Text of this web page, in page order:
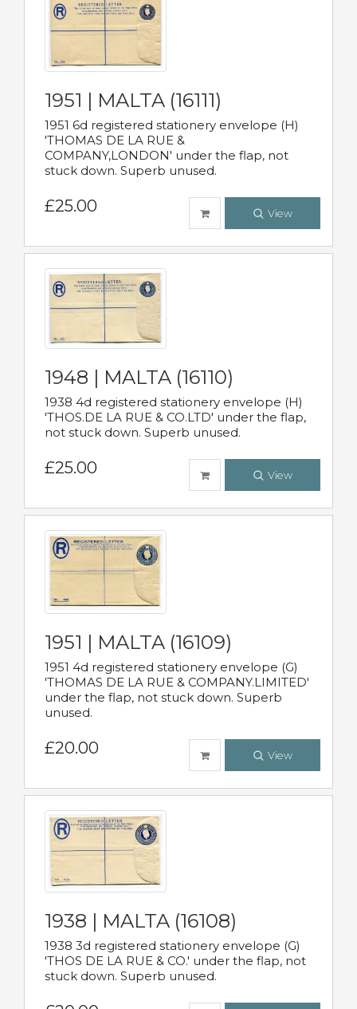
1951 | MALTA (16111)
1951 6d registered stationery envelope (H)
'THOMAS DE LA RUE &
COMPANY,LONDON' under the flap, not
stuck down. Superb unused.
£25.00 View
1948 | MALTA (16110)
1938 4d registered stationery envelope (H)
'THOS.DE LA RUE & CO.LTD' under the flap,
not stuck down. Superb unused.
£25.00 View
1951 | MALTA (16109)
1951 4d registered stationery envelope (G)
'THOMAS DE LA RUE & COMPANY.LIMITED'
under the flap, not stuck down. Superb
unused.
£20.00 View
1938 | MALTA (16108)
1938 3d registered stationery envelope (G)
'THOS DE LA RUE & CO.' under the flap, not
stuck down. Superb unused.